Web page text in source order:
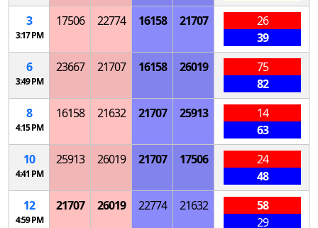
3
3:17 PM
17506 22774 16158 21707
26
39
6
3:49 PM
23667 21707 16158 26019
75
82
8
4:15 PM
16158 21632 21707 25913
14
63
10
4:41 PM
25913 26019 21707 17506
24
48
12
4:59 PM
21707 26019 22774 21632
58
29